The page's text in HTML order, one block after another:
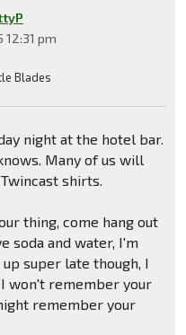
12:31 pm
Blades
night at the hotel bar.
Many of us will
shirts.
thing, come hang out
soda and water, I'm
super late though, I
won't remember your
remember your